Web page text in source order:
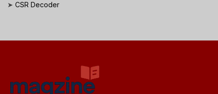
➤ CSR Decoder